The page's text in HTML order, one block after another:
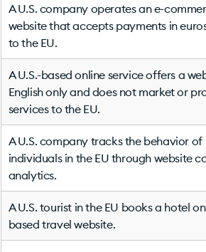
A U.S. company operates an e-
website that accepts payments in
to the EU.
A U.S.-based online service offers a
English only and does not market or
services to the EU.
A U.S. company tracks the behavior of
individuals in the EU through website
analytics.
A U.S. tourist in the EU books a hotel
based travel website.